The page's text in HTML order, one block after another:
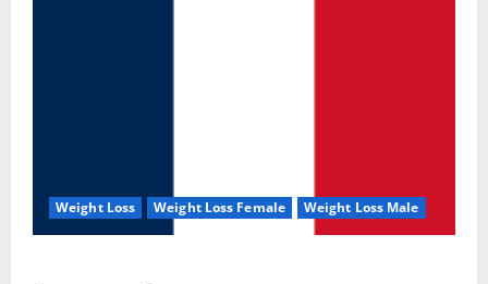
Weight Loss Weight Loss Female Weight Loss Male